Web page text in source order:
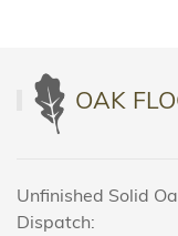
OAK
Unfinished Solid
Dispatch: